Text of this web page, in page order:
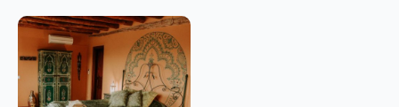
page
Price
range:
CHF1,470.00
through
CHF1,750.00
This
product
has
multiple